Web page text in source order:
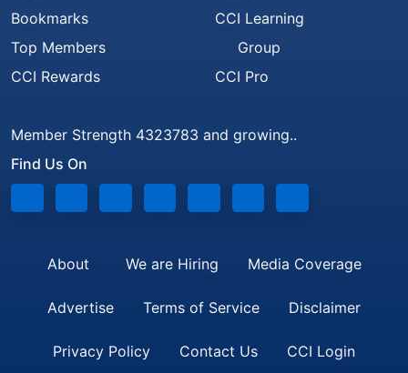
Bookmarks
Top Members
CCI Rewards
CCI Learning
Group
CCI Pro
Member Strength 4323783 and growing..
Find Us On
About We are Hiring Media Coverage
Advertise Terms of Service Disclaimer
Privacy Policy Contact Us CCI Login